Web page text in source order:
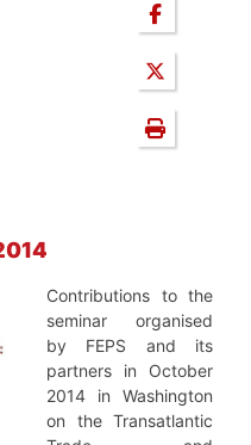
Contributions to the
seminar organised
by FEPS and its
partners in October
2014 in Washington
on the Transatlantic